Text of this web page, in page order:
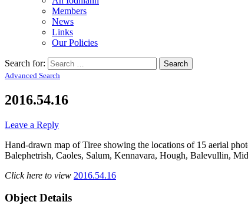
Members
News
Links
Our Policies
Search for:
Advanced Search
2016.54.16
Leave a Reply
Hand-drawn map of Tiree showing the locations of 15 aerial
Balephetrish, Caoles, Salum, Kennavara, Hough, Balevullin,
Click here to view 2016.54.16
Object Details